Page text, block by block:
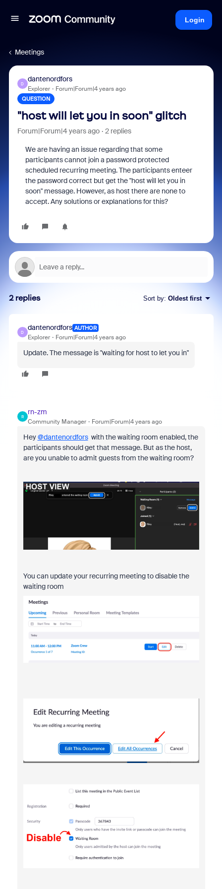
Login
Meetings
D
dantenordfors
Explorer Forum|Forum|4 years ago
QUESTION
"host will let you in soon" glitch
Forum|Forum|4 years ago 2 replies
We are having an issue regarding that some
participants cannot join a password protected
scheduled recurring meeting. The participants enteer
the password correct but get the "host will let you in
soon" message. However, as host there are none to
accept. Any solutions or explanations for this?
2 replies Sort by: Oldest first
D
dantenordfors AUTHOR
Explorer Forum|Forum|4 years ago
Update. The message is "waiting for host to let you in"
R
rn-zm
Community Manager Forum|Forum|4 years ago
Hey@dantenordforswith the waiting room enabled, the
participants should get that message. But as the host,
are you unable to admit guests from the waiting room?
You can update your recurring meeting to disable the
waiting room